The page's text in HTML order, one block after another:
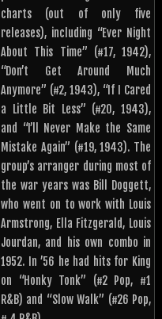
charts (out of only five
releases), including “Ever Night
About This Time” (#17, 1942),
“Don’t Get Around Much
Anymore” (#2, 1943), “If I Cared
a Little Bit Less” (#20, 1943),
and “I’ll Never Make the Same
Mistake Again” (#19, 1943). The
group’s arranger during most of
the war years was Bill Doggett,
who went on to work with Louis
Armstrong, Ella Fitzgerald, Louis
Jourdan, and his own combo in
1952. In ’56 he had hits for King
on “Honky Tonk” (#2 Pop, #1
R&B) and “Slow Walk” (#26 Pop,